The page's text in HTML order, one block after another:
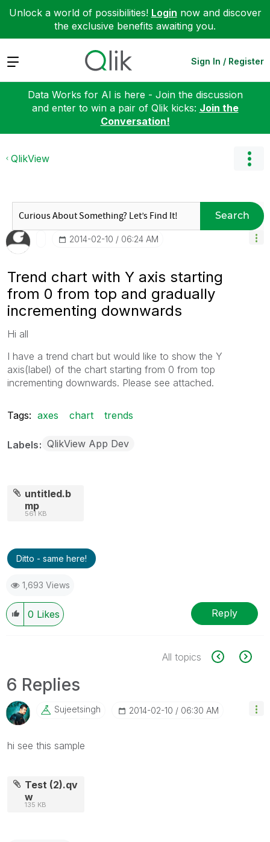
Unlock a world of possibilities! Login now and discover
the exclusive benefits awaiting you.
Expand Sign In / Register
Data Works for AI is here - Join the discussion
and enter to win a pair of Qlik kicks: Join the
Conversation!
QlikView
Search
‎2014-02-10 06:24 AM
Trend chart with Y axis starting
from 0 from top and gradually
incrementing downwards
Hi all
I have a trend chart but would like to show the Y
axis(label) of the chart starting from 0 from top
incrementing downwards. Please see attached.
Tags: axes chart trends
Labels QlikView App Dev
untitled.b
mp
561 KB
Ditto - same here!
1,693 Views
0 Likes Reply
All topics
6 Replies
Sujeetsingh ‎2014-02-10 06:30 AM
hi see this sample
Test (2).qv
w
135 KB